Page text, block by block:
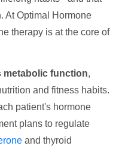
At Optimal Hormone
therapy is at the core of
metabolic function,
and fitness habits.
patient's hormone
plans to regulate
and thyroid